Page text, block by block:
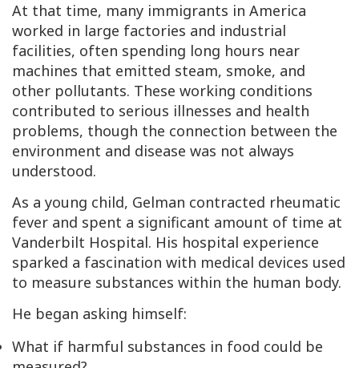
At that time, many immigrants in America
worked in large factories and industrial
facilities, often spending long hours near
machines that emitted steam, smoke, and
other pollutants. These working conditions
contributed to serious illnesses and health
problems, though the connection between the
environment and disease was not always
understood.
As a young child, Gelman contracted rheumatic
fever and spent a significant amount of time at
Vanderbilt Hospital. His hospital experience
sparked a fascination with medical devices used
to measure substances within the human body.
He began asking himself:
What if harmful substances in food could be